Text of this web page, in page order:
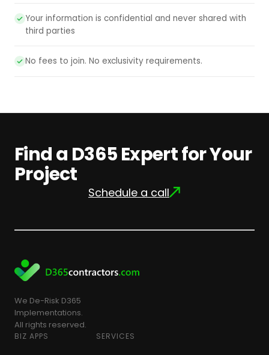
Your information is confidential and never shared with
third parties
No fees to join. No exclusivity requirements.
Find a D365 Expert for Your
Project
Schedule a call
We De-Risk D365
Implementations.
All rights reserved.
BIZ APPS SERVICES